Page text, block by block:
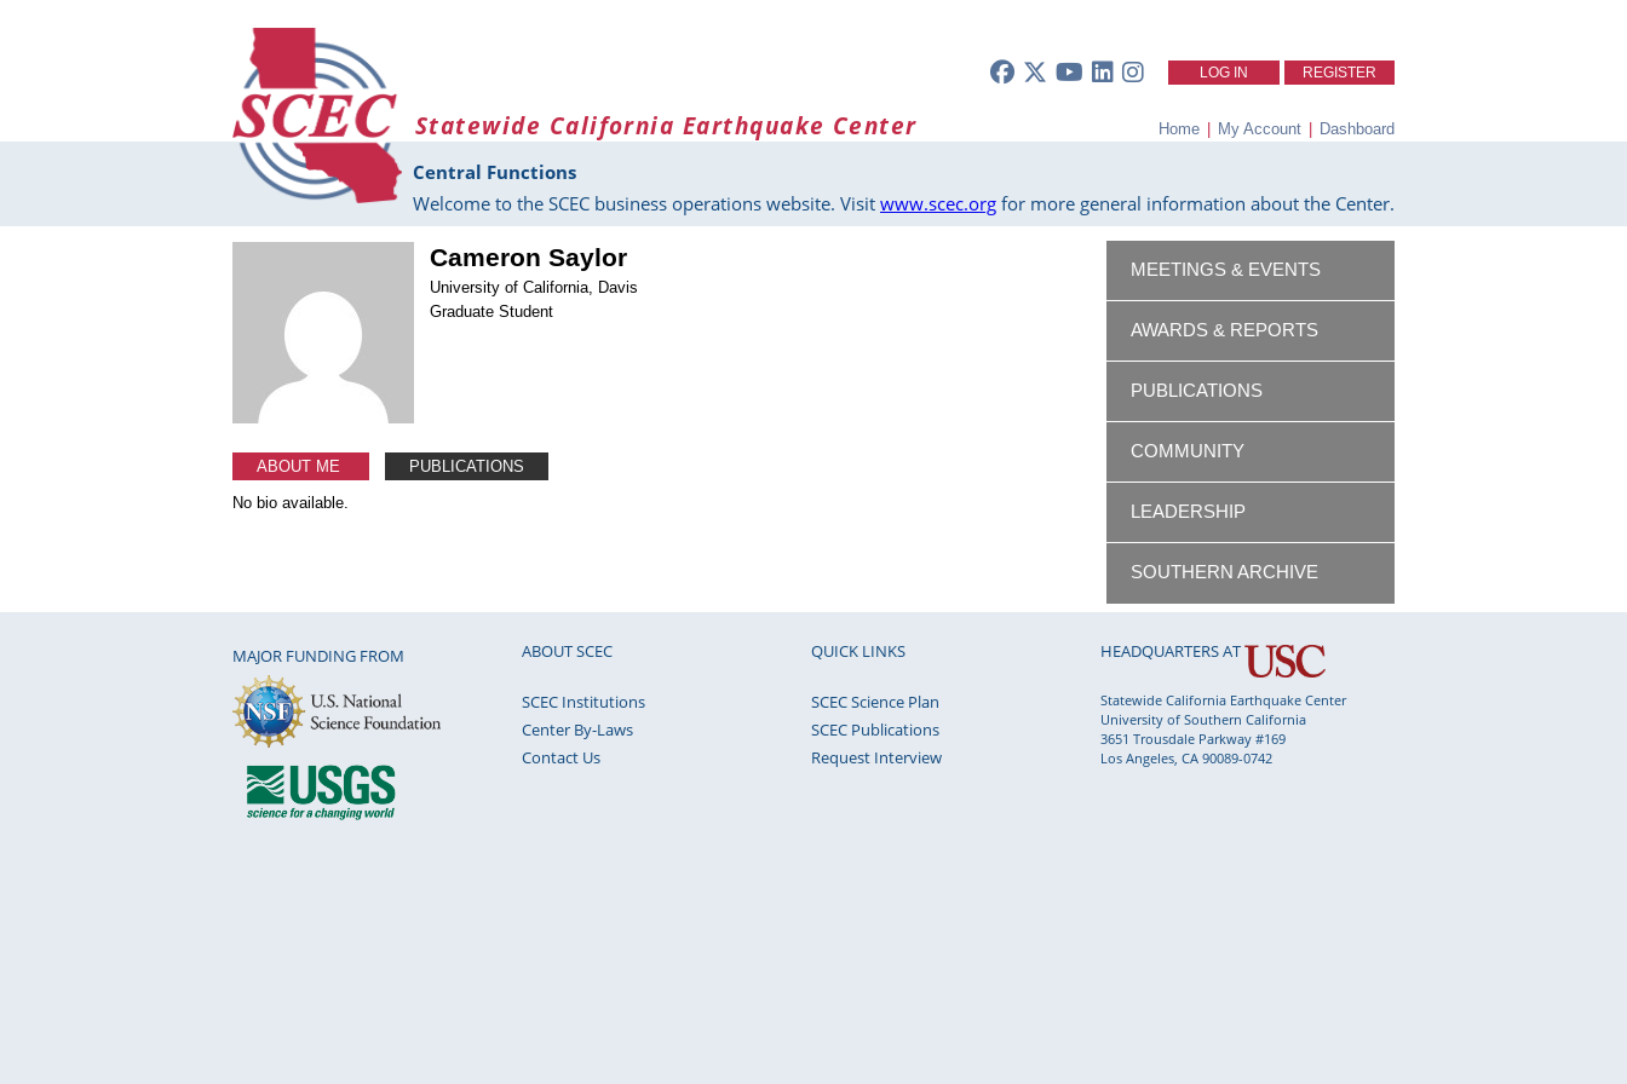
LOG IN REGISTER
Statewide California Earthquake Center Home | My Account | Dashboard
Central Functions
Welcome to the SCEC business operations website. Visit www.scec.org for more general information about the Center.
Cameron Saylor
University of California, Davis
Graduate Student
ABOUT ME
PUBLICATIONS
No bio available.
MEETINGS & EVENTS
AWARDS & REPORTS
PUBLICATIONS
COMMUNITY
LEADERSHIP
SOUTHERN ARCHIVE
MAJOR FUNDING FROM ABOUT SCEC
SCEC Institutions
Center By-Laws
Contact Us
QUICK LINKS
SCEC Science Plan
SCEC Publications
Request Interview
HEADQUARTERS AT
Statewide California Earthquake Center
University of Southern California
3651 Trousdale Parkway #169
Los Angeles, CA 90089-0742